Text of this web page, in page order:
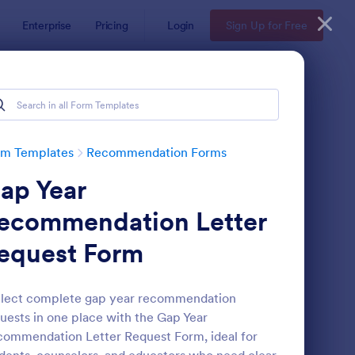
Enterprise Pricing Login Sign Up for Free
Templates Recommendation Forms
Year
Letter
Form
complete gap year recommendation
in one place with the Gap Year
Letter Request Form, ideal for
Form Preview: Awards Nomination